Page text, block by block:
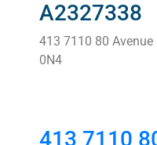
A2327338
413 7110 80 Avenue
0N4
413 7110